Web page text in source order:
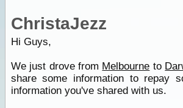
ChristaJezz
Hi Guys,
We just drove from Melbourne to
share some information to repay
information you've shared with us.